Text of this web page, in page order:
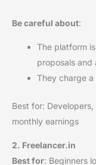
Be careful about:
The platform
proposals and
They charge
Best for:
monthly earnings
2. Freelancer.in
Best for: Beginners